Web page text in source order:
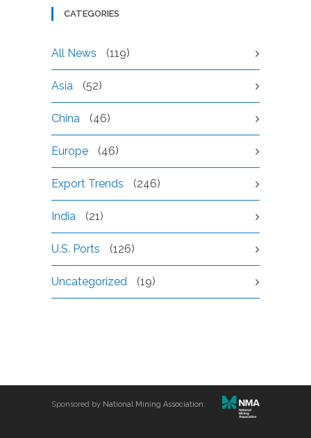
CATEGORIES
All News (119)
Asia (52)
China (46)
Europe (46)
Export Trends (246)
India (21)
U.S. Ports (126)
Uncategorized (19)
Sponsored by National Mining Association.